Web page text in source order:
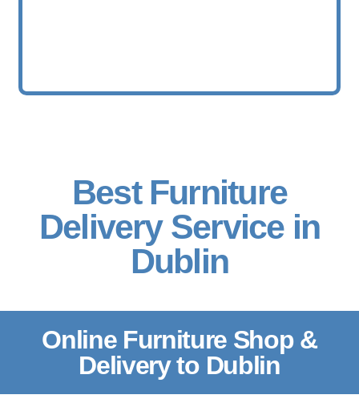
Best Furniture
Delivery Service in
Dublin
Online Furniture Shop &
Delivery to Dublin